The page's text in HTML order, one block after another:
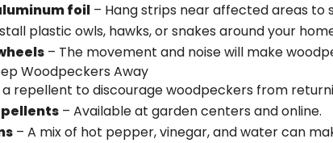
foil – Hang strips near affected areas to
plastic owls, hawks, or snakes around your
– The movement and noise will make
Woodpeckers Away
repellent to discourage woodpeckers from
– Available at garden centers and online.
– A mix of hot pepper, vinegar, and water can